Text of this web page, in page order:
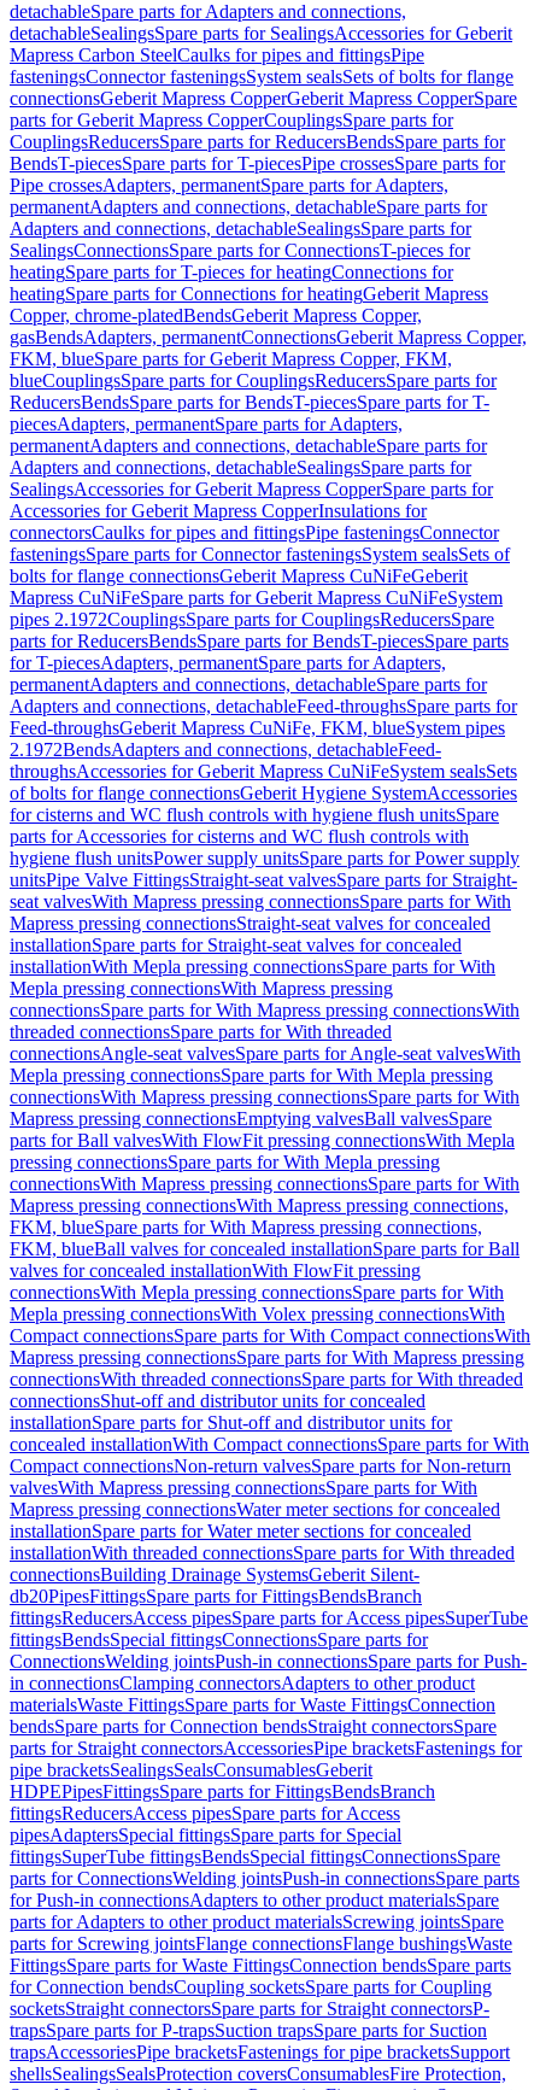
detachableSpare parts for Adapters and connections,
detachableSealingsSpare parts for SealingsAccessories for Geberit
Mapress Carbon SteelCaulks for pipes and fittingsPipe
fasteningsConnector fasteningsSystem sealsSets of bolts for flange
connectionsGeberit Mapress CopperGeberit Mapress CopperSpare
parts for Geberit Mapress CopperCouplingsSpare parts for
CouplingsReducersSpare parts for ReducersBendsSpare parts for
BendsT-piecesSpare parts for T-piecesPipe crossesSpare parts for
Pipe crossesAdapters, permanentSpare parts for Adapters,
permanentAdapters and connections, detachableSpare parts for
Adapters and connections, detachableSealingsSpare parts for
SealingsConnectionsSpare parts for ConnectionsT-pieces for
heatingSpare parts for T-pieces for heatingConnections for
heatingSpare parts for Connections for heatingGeberit Mapress
Copper, chrome-platedBendsGeberit Mapress Copper,
gasBendsAdapters, permanentConnectionsGeberit Mapress Copper,
FKM, blueSpare parts for Geberit Mapress Copper, FKM,
blueCouplingsSpare parts for CouplingsReducersSpare parts for
ReducersBendsSpare parts for BendsT-piecesSpare parts for T-
piecesAdapters, permanentSpare parts for Adapters,
permanentAdapters and connections, detachableSpare parts for
Adapters and connections, detachableSealingsSpare parts for
SealingsAccessories for Geberit Mapress CopperSpare parts for
Accessories for Geberit Mapress CopperInsulations for
connectorsCaulks for pipes and fittingsPipe fasteningsConnector
fasteningsSpare parts for Connector fasteningsSystem sealsSets of
bolts for flange connectionsGeberit Mapress CuNiFeGeberit
Mapress CuNiFeSpare parts for Geberit Mapress CuNiFeSystem
pipes 2.1972CouplingsSpare parts for CouplingsReducersSpare
parts for ReducersBendsSpare parts for BendsT-piecesSpare parts
for T-piecesAdapters, permanentSpare parts for Adapters,
permanentAdapters and connections, detachableSpare parts for
Adapters and connections, detachableFeed-throughsSpare parts for
Feed-throughsGeberit Mapress CuNiFe, FKM, blueSystem pipes
2.1972BendsAdapters and connections, detachableFeed-
throughsAccessories for Geberit Mapress CuNiFeSystem sealsSets
of bolts for flange connectionsGeberit Hygiene SystemAccessories
for cisterns and WC flush controls with hygiene flush unitsSpare
parts for Accessories for cisterns and WC flush controls with
hygiene flush unitsPower supply unitsSpare parts for Power supply
unitsPipe Valve FittingsStraight-seat valvesSpare parts for Straight-
seat valvesWith Mapress pressing connectionsSpare parts for With
Mapress pressing connectionsStraight-seat valves for concealed
installationSpare parts for Straight-seat valves for concealed
installationWith Mepla pressing connectionsSpare parts for With
Mepla pressing connectionsWith Mapress pressing
connectionsSpare parts for With Mapress pressing connectionsWith
threaded connectionsSpare parts for With threaded
connectionsAngle-seat valvesSpare parts for Angle-seat valvesWith
Mepla pressing connectionsSpare parts for With Mepla pressing
connectionsWith Mapress pressing connectionsSpare parts for With
Mapress pressing connectionsEmptying valvesBall valvesSpare
parts for Ball valvesWith FlowFit pressing connectionsWith Mepla
pressing connectionsSpare parts for With Mepla pressing
connectionsWith Mapress pressing connectionsSpare parts for With
Mapress pressing connectionsWith Mapress pressing connections,
FKM, blueSpare parts for With Mapress pressing connections,
FKM, blueBall valves for concealed installationSpare parts for Ball
valves for concealed installationWith FlowFit pressing
connectionsWith Mepla pressing connectionsSpare parts for With
Mepla pressing connectionsWith Volex pressing connectionsWith
Compact connectionsSpare parts for With Compact connectionsWith
Mapress pressing connectionsSpare parts for With Mapress pressing
connectionsWith threaded connectionsSpare parts for With threaded
connectionsShut-off and distributor units for concealed
installationSpare parts for Shut-off and distributor units for
concealed installationWith Compact connectionsSpare parts for With
Compact connectionsNon-return valvesSpare parts for Non-return
valvesWith Mapress pressing connectionsSpare parts for With
Mapress pressing connectionsWater meter sections for concealed
installationSpare parts for Water meter sections for concealed
installationWith threaded connectionsSpare parts for With threaded
connectionsBuilding Drainage SystemsGeberit Silent-
db20PipesFittingsSpare parts for FittingsBendsBranch
fittingsReducersAccess pipesSpare parts for Access pipesSuperTube
fittingsBendsSpecial fittingsConnectionsSpare parts for
ConnectionsWelding jointsPush-in connectionsSpare parts for Push-
in connectionsClamping connectorsAdapters to other product
materialsWaste FittingsSpare parts for Waste FittingsConnection
bendsSpare parts for Connection bendsStraight connectorsSpare
parts for Straight connectorsAccessoriesPipe bracketsFastenings for
pipe bracketsSealingsSealsConsumablesGeberit
HDPEPipesFittingsSpare parts for FittingsBendsBranch
fittingsReducersAccess pipesSpare parts for Access
pipesAdaptersSpecial fittingsSpare parts for Special
fittingsSuperTube fittingsBendsSpecial fittingsConnectionsSpare
parts for ConnectionsWelding jointsPush-in connectionsSpare parts
for Push-in connectionsAdapters to other product materialsSpare
parts for Adapters to other product materialsScrewing jointsSpare
parts for Screwing jointsFlange connectionsFlange bushingsWaste
FittingsSpare parts for Waste FittingsConnection bendsSpare parts
for Connection bendsCoupling socketsSpare parts for Coupling
socketsStraight connectorsSpare parts for Straight connectorsP-
trapsSpare parts for P-trapsSuction trapsSpare parts for Suction
trapsAccessoriesPipe bracketsFastenings for pipe bracketsSupport
shellsSealingsSealsProtection coversConsumablesFire Protection,